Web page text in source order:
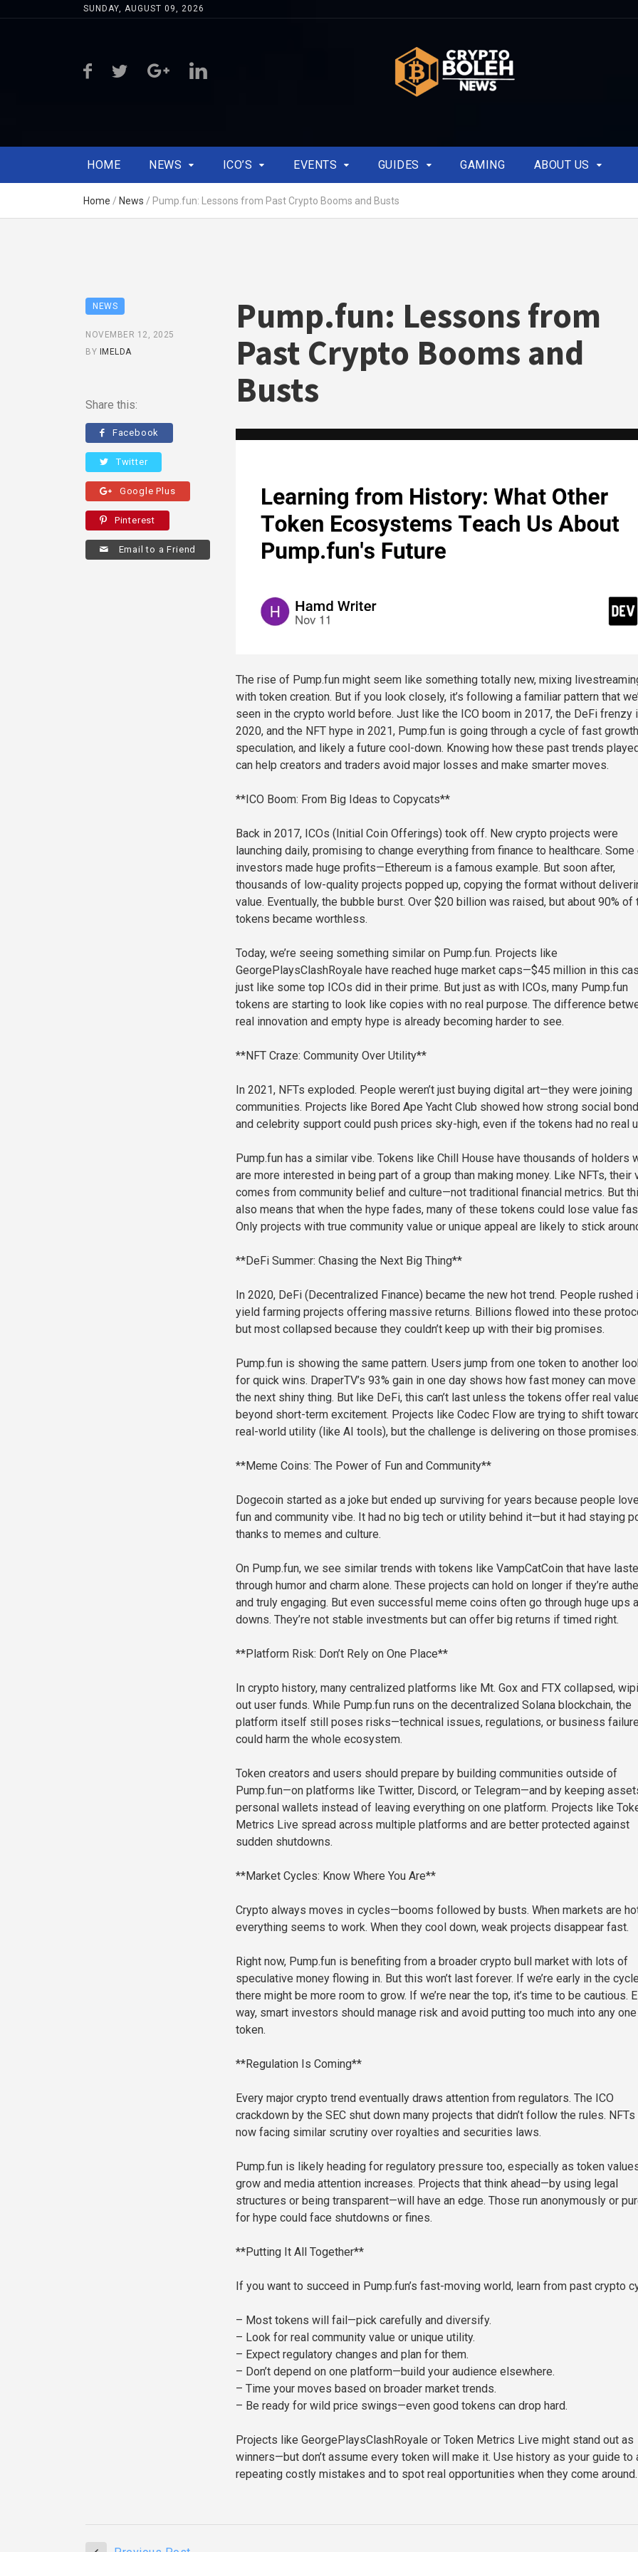
SUNDAY, AUGUST 09, 2026
HOME NEWS ICO’S EVENTS GUIDES GAMING ABOUT US
Home / News / Pump.fun: Lessons from Past Crypto Booms and Busts
NEWS
NOVEMBER 12, 2025
BY IMELDA
Share this:
Facebook
Twitter
Google Plus
Pinterest
Email to a Friend
Pump.fun: Lessons from
Past Crypto Booms and
Busts
The rise of Pump.fun might seem like something totally new, mixing
with token creation. But if you look closely, it’s following a familiar pattern that
seen in the crypto world before. Just like the ICO boom in 2017, the DeFi frenzy
2020, and the NFT hype in 2021, Pump.fun is going through a cycle of fast
speculation, and likely a future cool-down. Knowing how these past trends
can help creators and traders avoid major losses and make smarter moves.
**ICO Boom: From Big Ideas to Copycats**
Back in 2017, ICOs (Initial Coin Offerings) took off. New crypto projects were
launching daily, promising to change everything from finance to healthcare. Some
investors made huge profits—Ethereum is a famous example. But soon after,
thousands of low-quality projects popped up, copying the format without
value. Eventually, the bubble burst. Over $20 billion was raised, but about 90% of
tokens became worthless.
Today, we’re seeing something similar on Pump.fun. Projects like
GeorgePlaysClashRoyale have reached huge market caps—$45 million in this
just like some top ICOs did in their prime. But just as with ICOs, many Pump.fun
tokens are starting to look like copies with no real purpose. The difference
real innovation and empty hype is already becoming harder to see.
**NFT Craze: Community Over Utility**
In 2021, NFTs exploded. People weren’t just buying digital art—they were joining
communities. Projects like Bored Ape Yacht Club showed how strong social
and celebrity support could push prices sky-high, even if the tokens had no real
Pump.fun has a similar vibe. Tokens like Chill House have thousands of holders
are more interested in being part of a group than making money. Like NFTs, their
comes from community belief and culture—not traditional financial metrics. But
also means that when the hype fades, many of these tokens could lose value
Only projects with true community value or unique appeal are likely to stick
**DeFi Summer: Chasing the Next Big Thing**
In 2020, DeFi (Decentralized Finance) became the new hot trend. People rushed
yield farming projects offering massive returns. Billions flowed into these
but most collapsed because they couldn’t keep up with their big promises.
Pump.fun is showing the same pattern. Users jump from one token to another
for quick wins. DraperTV’s 93% gain in one day shows how fast money can
the next shiny thing. But like DeFi, this can’t last unless the tokens offer real
beyond short-term excitement. Projects like Codec Flow are trying to shift
real-world utility (like AI tools), but the challenge is delivering on those promises.
**Meme Coins: The Power of Fun and Community**
Dogecoin started as a joke but ended up surviving for years because people
fun and community vibe. It had no big tech or utility behind it—but it had staying
thanks to memes and culture.
On Pump.fun, we see similar trends with tokens like VampCatCoin that have
through humor and charm alone. These projects can hold on longer if they’re
and truly engaging. But even successful meme coins often go through huge ups
downs. They’re not stable investments but can offer big returns if timed right.
**Platform Risk: Don’t Rely on One Place**
In crypto history, many centralized platforms like Mt. Gox and FTX collapsed,
out user funds. While Pump.fun runs on the decentralized Solana blockchain, the
platform itself still poses risks—technical issues, regulations, or business
could harm the whole ecosystem.
Token creators and users should prepare by building communities outside of
Pump.fun—on platforms like Twitter, Discord, or Telegram—and by keeping
personal wallets instead of leaving everything on one platform. Projects like
Metrics Live spread across multiple platforms and are better protected against
sudden shutdowns.
**Market Cycles: Know Where You Are**
Crypto always moves in cycles—booms followed by busts. When markets are
everything seems to work. When they cool down, weak projects disappear fast.
Right now, Pump.fun is benefiting from a broader crypto bull market with lots of
speculative money flowing in. But this won’t last forever. If we’re early in the
there might be more room to grow. If we’re near the top, it’s time to be cautious.
way, smart investors should manage risk and avoid putting too much into any one
token.
**Regulation Is Coming**
Every major crypto trend eventually draws attention from regulators. The ICO
crackdown by the SEC shut down many projects that didn’t follow the rules. NFTs
now facing similar scrutiny over royalties and securities laws.
Pump.fun is likely heading for regulatory pressure too, especially as token
grow and media attention increases. Projects that think ahead—by using legal
structures or being transparent—will have an edge. Those run anonymously or
for hype could face shutdowns or fines.
**Putting It All Together**
If you want to succeed in Pump.fun’s fast-moving world, learn from past crypto
– Most tokens will fail—pick carefully and diversify.
– Look for real community value or unique utility.
– Expect regulatory changes and plan for them.
– Don’t depend on one platform—build your audience elsewhere.
– Time your moves based on broader market trends.
– Be ready for wild price swings—even good tokens can drop hard.
Projects like GeorgePlaysClashRoyale or Token Metrics Live might stand out as
winners—but don’t assume every token will make it. Use history as your guide to
repeating costly mistakes and to spot real opportunities when they come around.